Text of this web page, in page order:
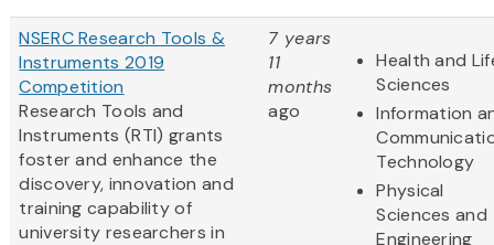
NSERC Research Tools &
Instruments 2019
Competition
Research Tools and
Instruments (RTI) grants
foster and enhance the
discovery, innovation and
training capability of
university researchers in
7 years
11
months
ago
Health and
Sciences
Information
Technology
Physical
Sciences and
Engineering